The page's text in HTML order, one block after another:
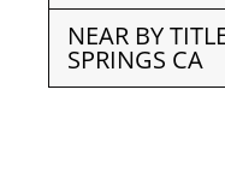
NEAR BY
SPRINGS CA